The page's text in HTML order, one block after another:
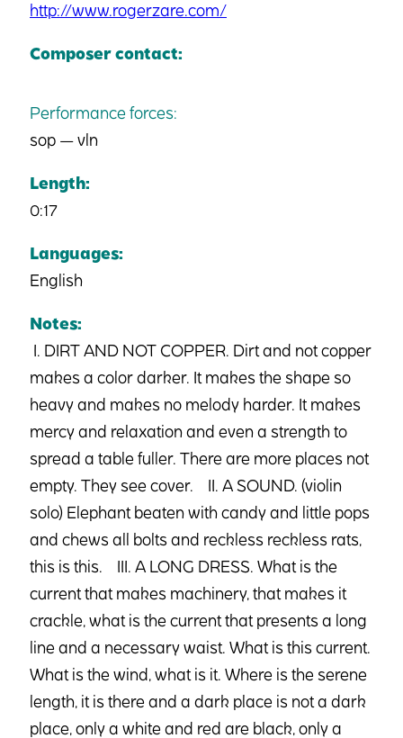
http://www.rogerzare.com/
Composer contact:
Performance forces:
sop — vln
Length:
0:17
Languages:
English
Notes:
I. DIRT AND NOT COPPER. Dirt and not copper
makes a color darker. It makes the shape so
heavy and makes no melody harder. It makes
mercy and relaxation and even a strength to
spread a table fuller. There are more places not
empty. They see cover. II. A SOUND. (violin
solo) Elephant beaten with candy and little pops
and chews all bolts and reckless reckless rats,
this is this. III. A LONG DRESS. What is the
current that makes machinery, that makes it
crackle, what is the current that presents a long
line and a necessary waist. What is this current.
What is the wind, what is it. Where is the serene
length, it is there and a dark place is not a dark
place, only a white and red are black, only a